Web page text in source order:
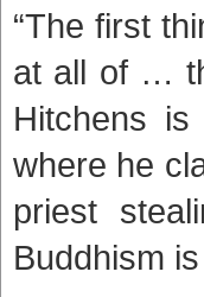
“The first
at all of …
Hitchens
where he
priest
Buddhism